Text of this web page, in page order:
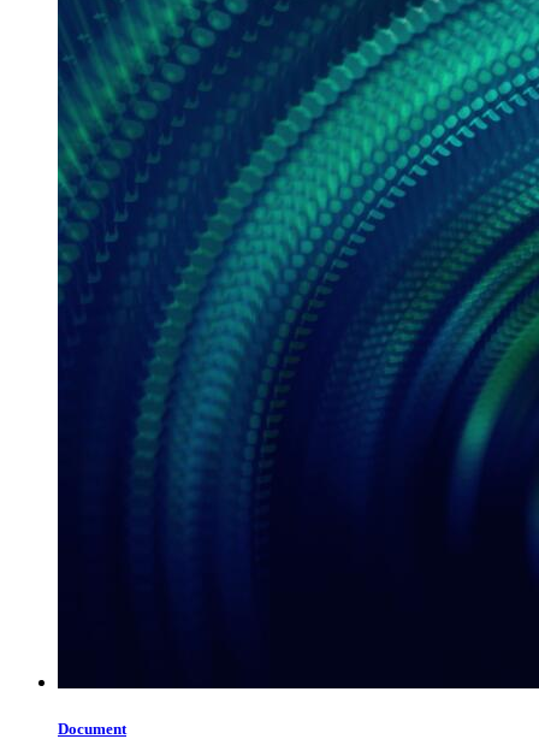
Document